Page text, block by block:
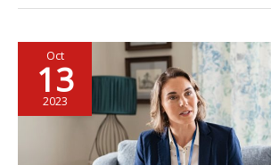
Europe
Oct
13
2023